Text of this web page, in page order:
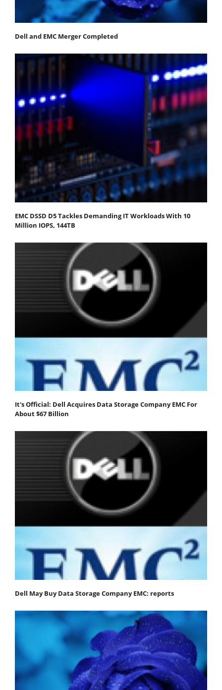
Dell and EMC Merger Completed
EMC DSSD D5 Tackles Demanding IT Workloads With 10
Million IOPS, 144TB
It's Official: Dell Acquires Data Storage Company EMC For
About $67 Billion
Dell May Buy Data Storage Company EMC: reports